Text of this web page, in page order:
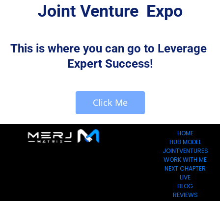
Joint Venture  Expo
This is where you can go to Leverage
Expert Success!
Click Me
HOME
HUB MODEL
JOINTVENTURES
WORK WITH ME
NEXT CHAPTER
LIVE
BLOG
REVIEWS